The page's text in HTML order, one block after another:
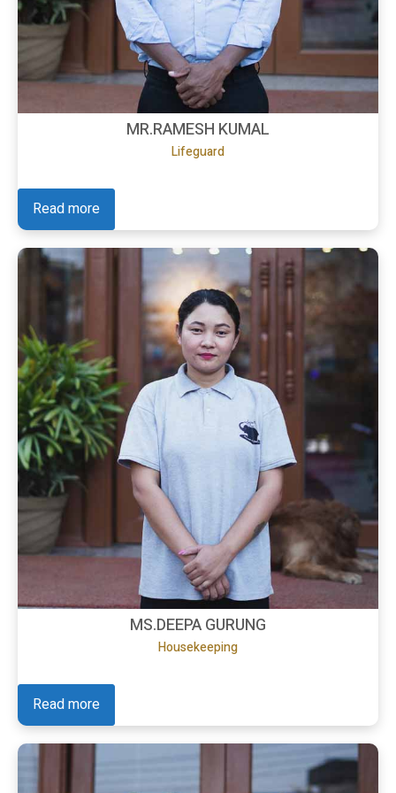
MR.RAMESH KUMAL
Lifeguard
Read more
MS.DEEPA GURUNG
Housekeeping
Read more